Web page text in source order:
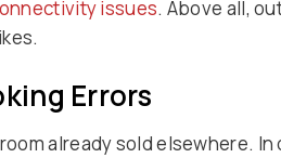
issues. Above all,
Errors
already sold elsewhere.